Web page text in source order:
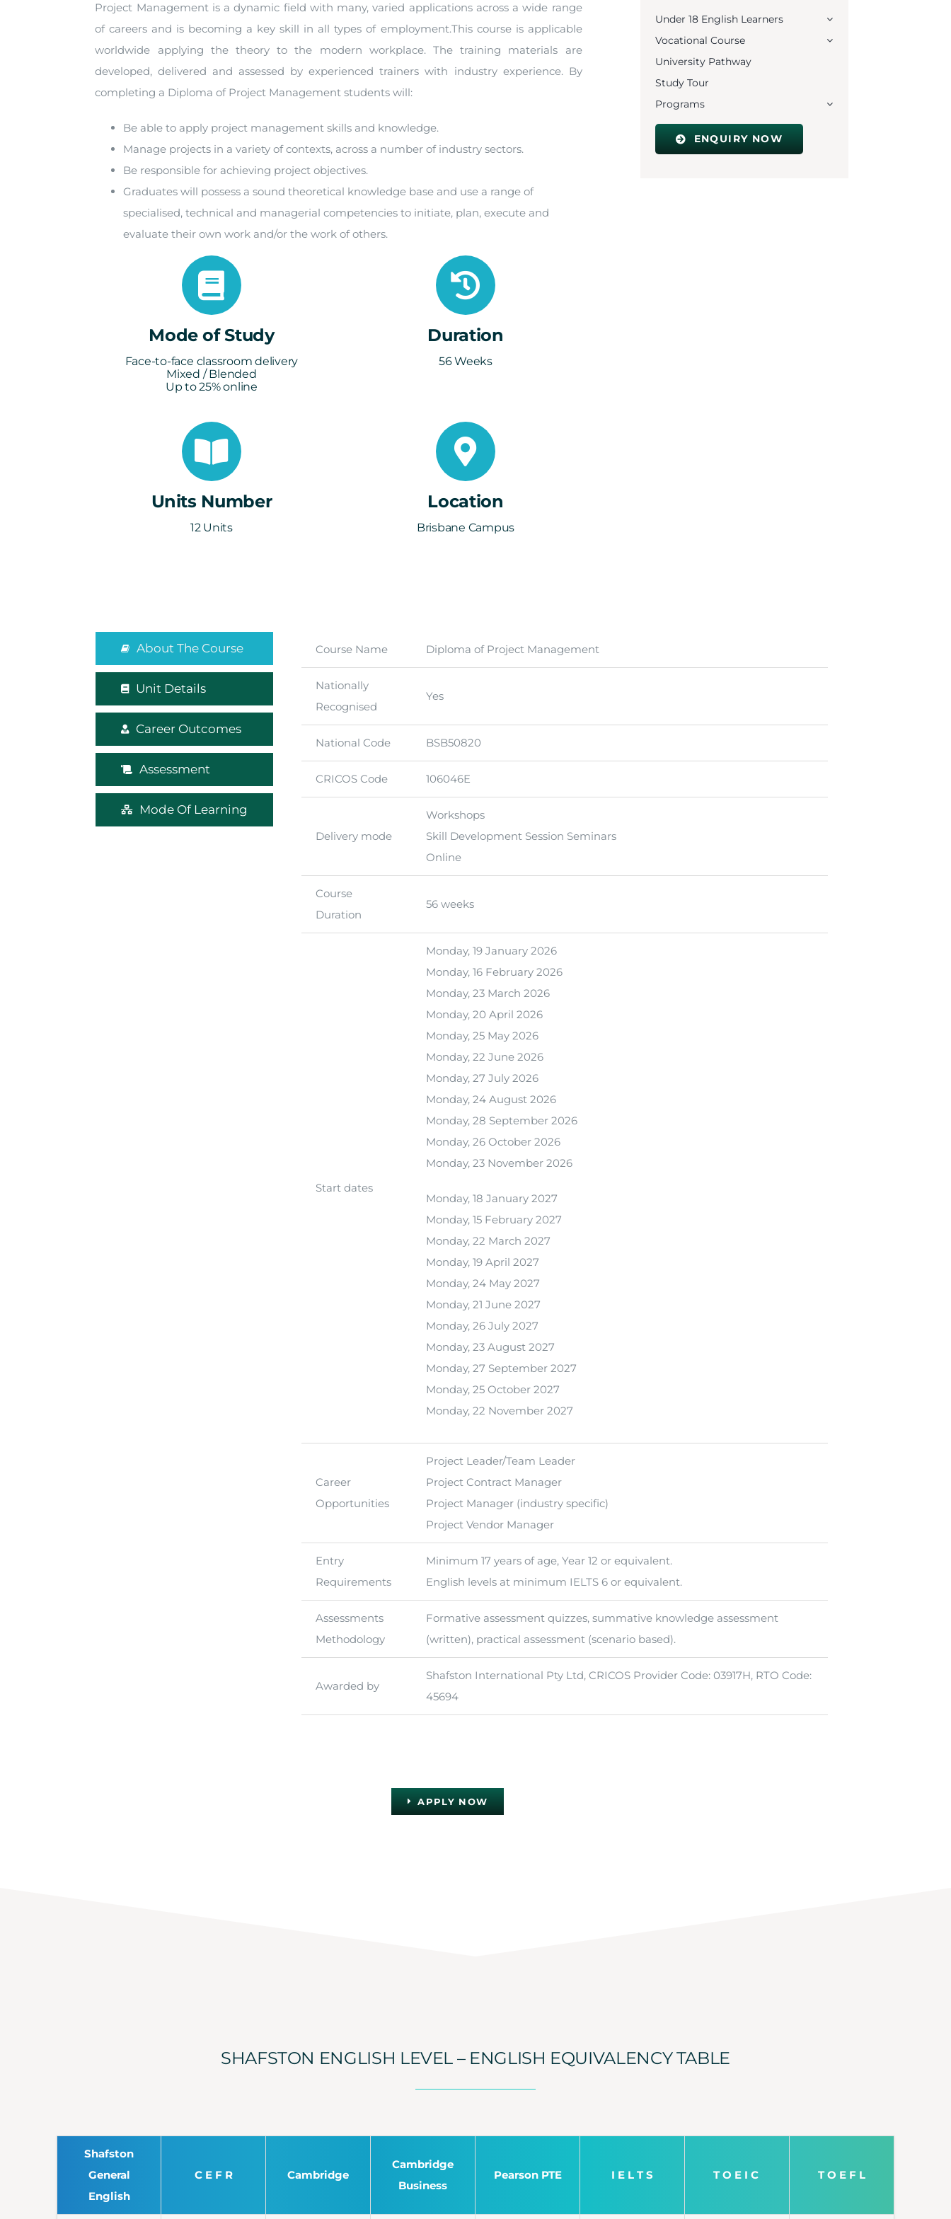
Project Management is a dynamic field with many, varied applications across a wide range
of careers and is becoming a key skill in all types of employment.This course is applicable
worldwide applying the theory to the modern workplace. The training materials are
developed, delivered and assessed by experienced trainers with industry experience. By
completing a Diploma of Project Management students will:
Be able to apply project management skills and knowledge.
Manage projects in a variety of contexts, across a number of industry sectors.
Be responsible for achieving project objectives.
Graduates will possess a sound theoretical knowledge base and use a range of
specialised, technical and managerial competencies to initiate, plan, execute and
evaluate their own work and/or the work of others.
Mode of Study
Face-to-face classroom delivery
Mixed / Blended
Up to 25% online
Duration
56 Weeks
Units Number
12 Units
Location
Brisbane Campus
Under 18 English Learners
Vocational Course
University Pathway
Study Tour
Programs
ENQUIRY NOW
About The Course
Unit Details
Career Outcomes
Assessment
Mode Of Learning
Course Name Diploma of Project Management
Nationally
Recognised
Yes
National Code BSB50820
CRICOS Code 106046E
Delivery mode
Workshops
Skill Development Session Seminars
Online
Course
Duration
56 weeks
Start dates
Monday, 19 January 2026
Monday, 16 February 2026
Monday, 23 March 2026
Monday, 20 April 2026
Monday, 25 May 2026
Monday, 22 June 2026
Monday, 27 July 2026
Monday, 24 August 2026
Monday, 28 September 2026
Monday, 26 October 2026
Monday, 23 November 2026
Monday, 18 January 2027
Monday, 15 February 2027
Monday, 22 March 2027
Monday, 19 April 2027
Monday, 24 May 2027
Monday, 21 June 2027
Monday, 26 July 2027
Monday, 23 August 2027
Monday, 27 September 2027
Monday, 25 October 2027
Monday, 22 November 2027
Career
Opportunities
Project Leader/Team Leader
Project Contract Manager
Project Manager (industry specific)
Project Vendor Manager
Entry
Requirements
Minimum 17 years of age, Year 12 or equivalent.
English levels at minimum IELTS 6 or equivalent.
Assessments
Methodology
Formative assessment quizzes, summative knowledge assessment
(written), practical assessment (scenario based).
Awarded by
Shafston International Pty Ltd, CRICOS Provider Code: 03917H, RTO Code:
45694
APPLY NOW
SHAFSTON ENGLISH LEVEL – ENGLISH EQUIVALENCY TABLE
Shafston
General
English
C E F R Cambridge
Cambridge
Business
Pearson PTE I E L T S T O E I C T O E F L